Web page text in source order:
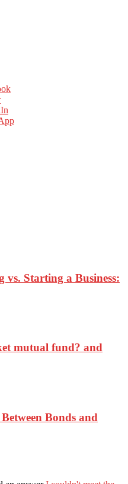
vs. Starting a Business:
mutual fund? and
Bonds and